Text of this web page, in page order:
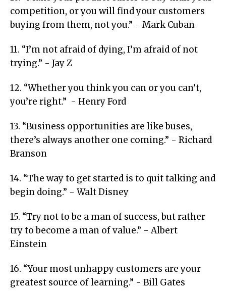
competition, or you will find your customers
buying from them, not you.” - Mark Cuban
11. “I’m not afraid of dying, I’m afraid of not
trying.” - Jay Z
12. “Whether you think you can or you can’t,
you’re right.” - Henry Ford
13. “Business opportunities are like buses,
there’s always another one coming.” - Richard
Branson
14. “The way to get started is to quit talking and
begin doing.” - Walt Disney
15. “Try not to be a man of success, but rather
try to become a man of value.” - Albert
Einstein
16. “Your most unhappy customers are your
greatest source of learning.” - Bill Gates